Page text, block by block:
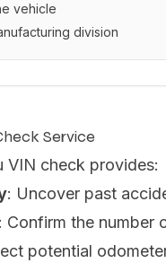
vehicle
division
Service
VIN check provides:
: Uncover past
: Confirm the number
potential